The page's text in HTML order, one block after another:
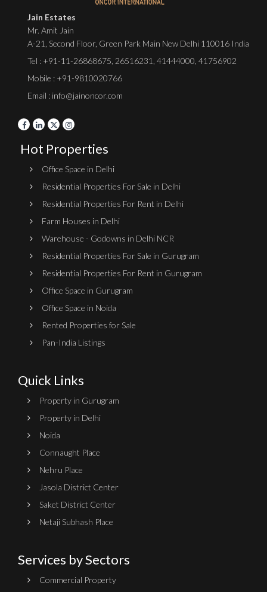
Jain Estates
Mr. Amit Jain
A-21, Second Floor, Green Park Main New Delhi 110016 India
Tel : +91-11-26868675 26516231 41444000 41756902
Mobile : +91-9810020766
Email : info@jainoncor.com
Hot Properties
Office Space in Delhi
Residential Properties For Sale in Delhi
Residential Properties For Rent in Delhi
Farm Houses in Delhi
Warehouse - Godowns in Delhi NCR
Residential Properties For Sale in Gurugram
Residential Properties For Rent in Gurugram
Office Space in Gurugram
Office Space in Noida
Rented Properties for Sale
Pan-India Listings
Quick Links
Property in Gurugram
Property in Delhi
Noida
Connaught Place
Nehru Place
Jasola District Center
Saket District Center
Netaji Subhash Place
Services by Sectors
Commercial Property